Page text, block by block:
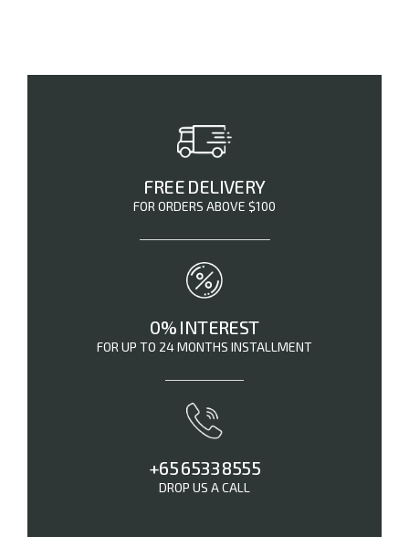
FREE DELIVERY
FOR ORDERS ABOVE $100
0% INTEREST
FOR UP TO 24 MONTHS INSTALLMENT
+65 6533 8555
DROP US A CALL